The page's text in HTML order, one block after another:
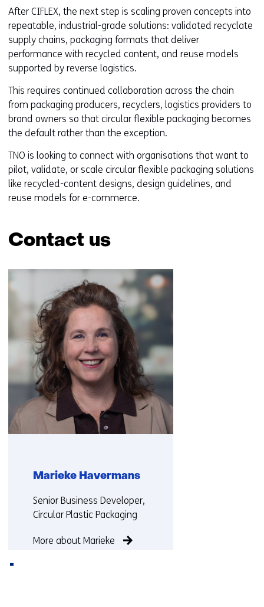
e
w
w
i
o
w
o
t
a
b
After CIFLEX, the next step is scaling proven concepts into
repeatable, industrial-grade solutions: validated recyclate
supply chains, packaging formats that deliver
performance with recycled content, and reuse models
supported by reverse logistics.
This requires continued collaboration across the chain
from packaging producers, recyclers, logistics providers to
brand owners so that circular flexible packaging becomes
the default rather than the exception.
TNO is looking to connect with organisations that want to
pilot, validate, or scale circular flexible packaging solutions
like recycled-content designs, design guidelines, and
reuse models for e-commerce.
Contact us
navigation
(Contact
us)
Marieke Havermans
Functie:
Senior Business Developer,
Circular Plastic Packaging
More about Marieke